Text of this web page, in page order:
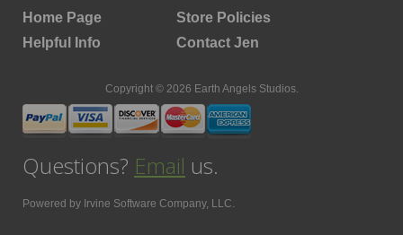
Home Page
Store Policies
Helpful Info
Contact Jen
Copyright © 2026 Earth Angels Studios.
Questions? Email us.
Powered by Irvine Software Company, LLC.